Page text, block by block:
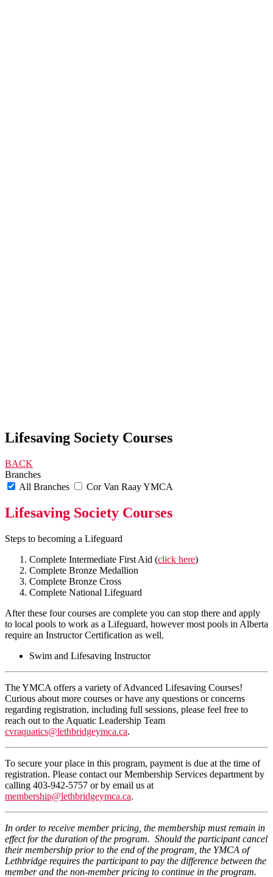
Lifesaving Society Courses
BACK
Branches
All Branches
Cor Van Raay YMCA
Lifesaving Society Courses
Steps to becoming a Lifeguard
Complete Intermediate First Aid (click here)
Complete Bronze Medallion
Complete Bronze Cross
Complete National Lifeguard
After these four courses are complete you can stop there and apply
to local pools to work as a Lifeguard, however most pools in Alberta
require an Instructor Certification as well.
Swim and Lifesaving Instructor
The YMCA offers a variety of Advanced Lifesaving Courses!
Curious about more courses or have any questions or concerns
regarding registration, including full sessions, please feel free to
reach out to the Aquatic Leadership Team
cvraquatics@lethbridgeymca.ca.
To secure your place in this program, payment is due at the time of
registration. Please contact our Membership Services department by
calling 403-942-5757 or by email us at
membership@lethbridgeymca.ca.
In order to receive member pricing, the membership must remain in
effect for the duration of the program. Should the participant cancel
their membership prior to the end of the program, the YMCA of
Lethbridge requires the participant to pay the difference between the
member and the non-member pricing to continue in the program.